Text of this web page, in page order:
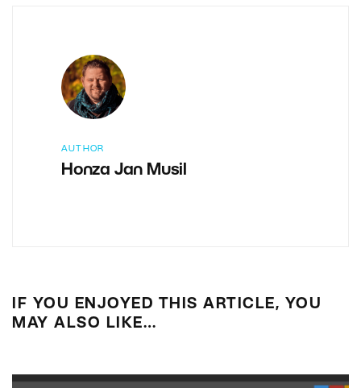
AUTHOR
Honza Jan Musil
IF YOU ENJOYED THIS ARTICLE, YOU
MAY ALSO LIKE…